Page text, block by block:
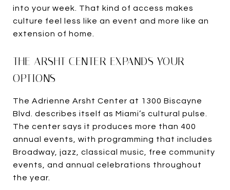
into your week. That kind of access makes
culture feel less like an event and more like an
extension of home.
THE ARSHT CENTER EXPANDS YOUR
OPTIONS
The Adrienne Arsht Center at 1300 Biscayne
Blvd. describes itself as Miami’s cultural pulse.
The center says it produces more than 400
annual events, with programming that includes
Broadway, jazz, classical music, free community
events, and annual celebrations throughout
the year.